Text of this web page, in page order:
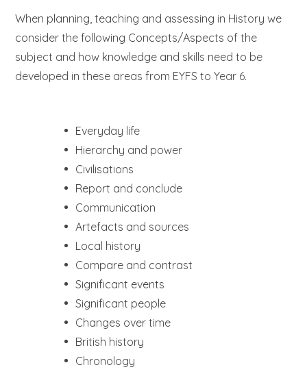
When planning, teaching and assessing in History we
consider the following Concepts/Aspects of the
subject and how knowledge and skills need to be
developed in these areas from EYFS to Year 6.
Everyday life
Hierarchy and power
Civilisations
Report and conclude
Communication
Artefacts and sources
Local history
Compare and contrast
Significant events
Significant people
Changes over time
British history
Chronology